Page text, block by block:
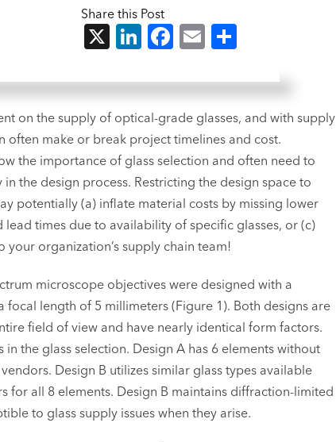
Share this Post
X LinkedIn
Facebook
Email
on the supply of optical-grade glasses, and with supply
often make or break project timelines and cost.
the importance of glass selection and often need to
the design process. Restricting the design space to
potentially (a) inflate material costs by missing lower
lead times due to availability of specific glasses, or (c)
organization’s supply chain team!
microscope objectives were designed with a
focal length of 5 millimeters (Figure 1). Both designs are
field of view and have nearly identical form factors.
the glass selection. Design A has 6 elements without
Design B utilizes similar glass types available
for all 8 elements. Design B maintains diffraction-limited
to glass supply issues when they arise.